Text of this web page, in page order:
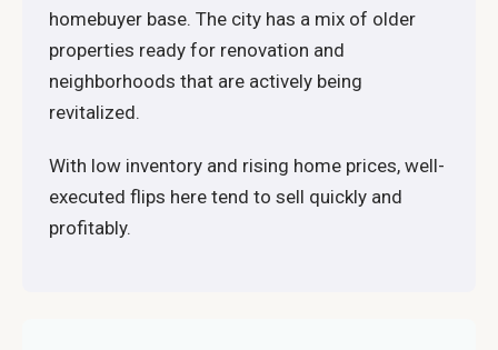
homebuyer base. The city has a mix of older
properties ready for renovation and
neighborhoods that are actively being
revitalized.
With low inventory and rising home prices, well-
executed flips here tend to sell quickly and
profitably.